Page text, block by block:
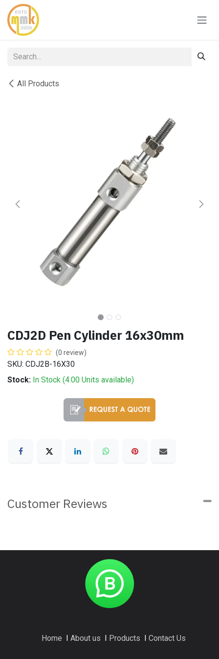
Skip to Content
All Products
CDJ2D Pen Cylinder 16x30mm
(0 review)
SKU: CDJ2B-16X30
Stock: In Stock (4.00 Units available)
Customer Reviews
Home About us Products Contact Us